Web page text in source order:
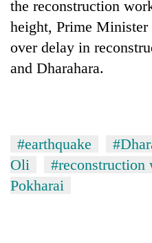
the reconstruction
height, Prime Minister
over delay in
and Dharahara.
#earthquake
Oli
#reconstruction
Pokharai